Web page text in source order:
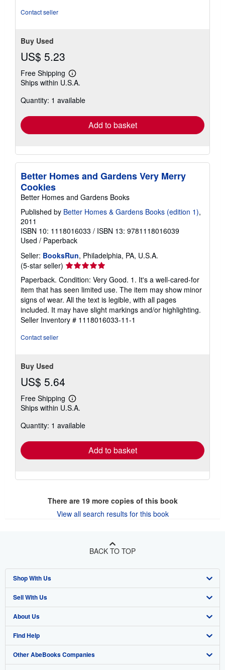
Contact seller
Buy Used
US$ 5.23
Free Shipping
Learn
more
shipping
Ships within U.S.A.
Quantity: 1 available
Add to basket
Better Homes and Gardens Very Merry
Cookies
Better Homes and Gardens Books
Published by Better Homes & Gardens Books (edition 1),
2011
ISBN 10: 1118016033 / ISBN 13: 9781118016039
Used / Paperback
Seller: BooksRun, Philadelphia, PA, U.S.A.
(5-star seller) Seller
rating
5
out
of
5
stars
Paperback. Condition: Very Good. 1. It's a well-cared-for
item that has seen limited use. The item may show minor
signs of wear. All the text is legible, with all pages
included. It may have slight markings and/or highlighting.
Seller Inventory # 1118016033-11-1
Contact seller
Buy Used
US$ 5.64
Free Shipping
Learn
more
shipping
Ships within U.S.A.
Quantity: 1 available
Add to basket
There are 19more copies of this book
View all search results for this book
BACK TO TOP
Shop With Us
Advanced Search
Browse Collections
My Account
My Orders
Sell With Us
Start Selling
Join Our Affiliate Program
Book Buyback
About Us
About AbeBooks
Media
Find Help
Help
Other AbeBooks Companies